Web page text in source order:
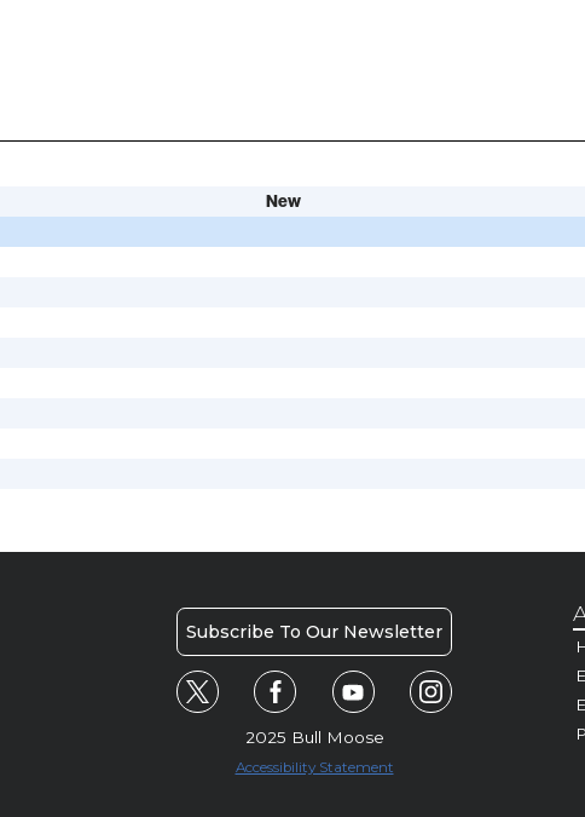
New
Subscribe To Our Newsletter
2025 Bull Moose
Accessibility Statement